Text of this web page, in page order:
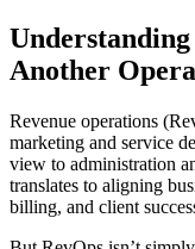
Another
Revenue operations
marketing and service
view to administration
translates to aligning
billing, and client